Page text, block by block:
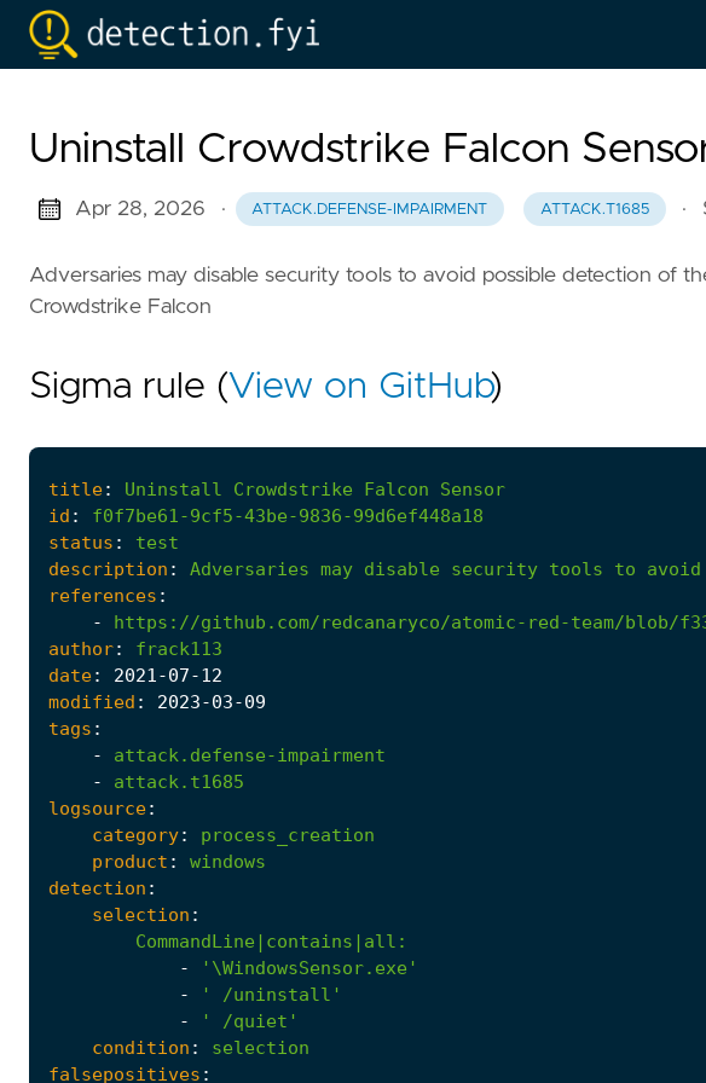
Uninstall Crowdstrike Falcon
Apr 28, 2026 · ATTACK.DEFENSE-IMPAIRMENT ATTACK.T1685 ·
Adversaries may disable security tools to avoid possible detection of
Crowdstrike Falcon
Sigma rule (View on GitHub)
title: Uninstall Crowdstrike Falcon
Sensor
id :
f0f7be61-9cf5-43be-9836-99d6ef448a18
status :
test
description : Adversaries may disable security tools to avoid
references :
-
https://github.com/redcanaryco/atomic-red-team/blob/
author:
frack113
date: 2021 -07-12
modified : 2023-03-09
tags :
-
attack.defense-impairment
-
attack.t1685
logsource:
category:
process_creation
product :
windows
detection :
selection :
CommandLine|contains|all :
-
'\WindowsSensor.exe'
-
' /uninstall'
-
' /quiet'
condition :
selection
falsepositives :